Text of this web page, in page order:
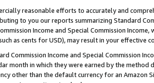
reasonable efforts to accurately and
to you our reports summarizing Standard
Income and Special Commission
as cents for USD), may result in your
Commission Income and Special Commission
month in which they were earned by the
other than the default currency for an Amazon